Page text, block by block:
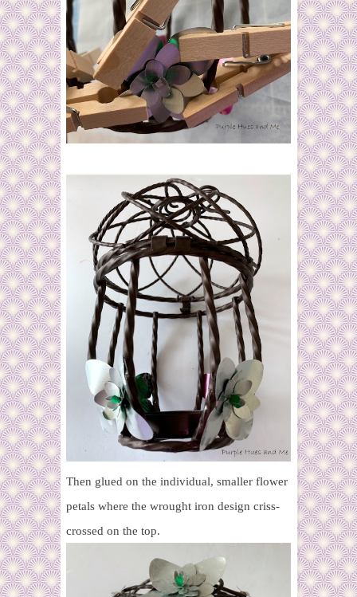
Then glued on the individual, smaller flower
petals where the wrought iron design criss-
crossed on the top.